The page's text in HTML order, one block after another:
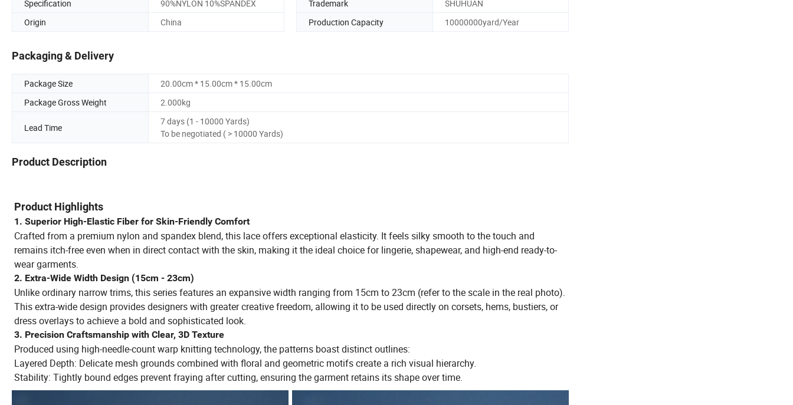
Specification
90%NYLON 10%SPANDEX Trademark
SHUHUAN
Origin
China Production Capacity 10000000yard/Year
Packaging & Delivery
Package Size
20.00cm * 15.00cm * 15.00cm
Package Gross Weight
2.000kg
Lead Time
7 days (1 - 10000 Yards)
To be negotiated ( > 10000 Yards)
Product Description
Product Highlights
1. Superior High-Elastic Fiber for Skin-Friendly Comfort
Crafted from a premium nylon and spandex blend, this lace offers exceptional elasticity. It feels silky smooth to the touch and
remains itch-free even when in direct contact with the skin, making it the ideal choice for lingerie, shapewear, and high-end ready-to-
wear garments.
2. Extra-Wide Width Design (15cm - 23cm)
Unlike ordinary narrow trims, this series features an expansive width ranging from 15cm to 23cm (refer to the scale in the real photo).
This extra-wide design provides designers with greater creative freedom, allowing it to be used directly on corsets, hems, bustiers, or
dress overlays to achieve a bold and sophisticated look.
3. Precision Craftsmanship with Clear, 3D Texture
Produced using high-needle-count warp knitting technology, the patterns boast distinct outlines:
Layered Depth: Delicate mesh grounds combined with floral and geometric motifs create a rich visual hierarchy.
Stability: Tightly bound edges prevent fraying after cutting, ensuring the garment retains its shape over time.